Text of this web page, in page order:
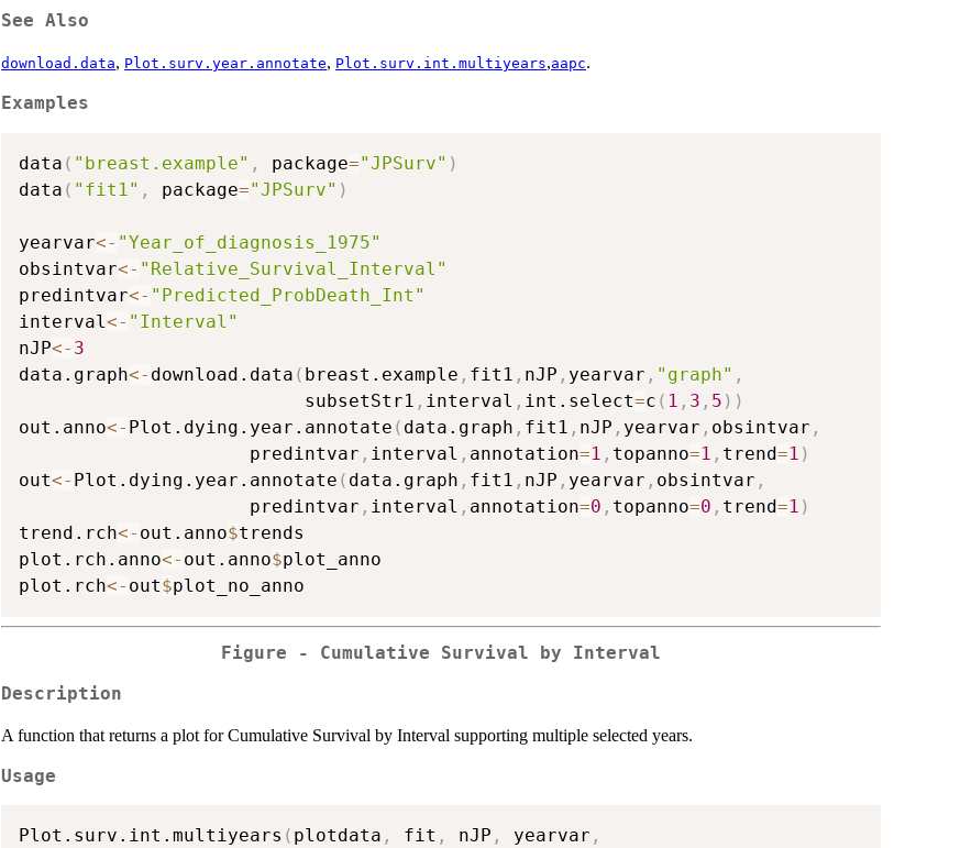
See Also
download.data, Plot.surv.year.annotate, Plot.surv.int.multiyears,aapc.
Examples
data ( "breast.example" , package="JPSurv" )
data ( "fit1" , package="JPSurv" )
yearvar<- "Year_of_diagnosis_1975"
obsintvar<- "Relative_Survival_Interval"
predintvar<- "Predicted_ProbDeath_Int"
interval<- "Interval"
nJP<- 3
data.graph<- download.data ( breast.example , fit1 , nJP , yearvar , "graph" ,
                          subsetStr1
, interval , int.select=c ( 1 , 3 , 5 ) )
out.anno<- Plot.dying.year.annotate ( data.graph , fit1 , nJP , yearvar , obsintvar ,
                     predintvar
, interval , annotation=1 , topanno=1 , trend=1 )
out<- Plot.dying.year.annotate ( data.graph , fit1 , nJP , yearvar , obsintvar ,
                     predintvar
, interval , annotation=0 , topanno=0 , trend=1 )
trend.rch<- out.anno$trends
plot.rch.anno<- out.anno$plot_anno
plot.rch<- out$
Figure - Cumulative Survival by Interval
Description
A function that returns a plot for Cumulative Survival by Interval supporting multiple selected years.
Usage
Plot.surv.int.multiyears ( plotdata , fit , nJP , yearvar ,